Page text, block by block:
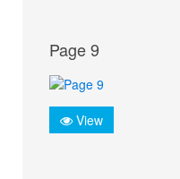
Page 9
View